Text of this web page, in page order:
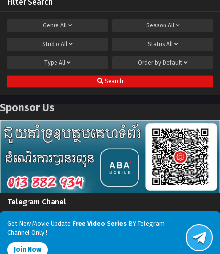
Filter Search
Genre All Season All
Studio All Status All
Type All Order by Default
Search
Sponsor Us
Telegram Chanel
Get New Movie Update Free Video Series BY Telegram
Channel Only !
Join Now